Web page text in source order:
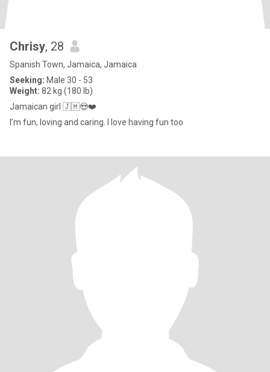
Chrisy, 28
Spanish Town, Jamaica, Jamaica
Seeking: Male 30 - 53
Weight: 82 kg (180 lb)
Jamaican girl 🇯🇲😍❤️
I’m fun, loving and caring. I love having fun too